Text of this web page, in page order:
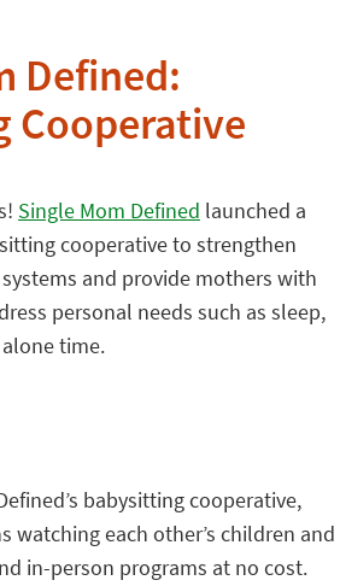
Defined:
Cooperative
Single Mom Defined launched a
cooperative to strengthen
and provide mothers with
personal needs such as sleep,
time.
babysitting cooperative,
watching each other’s children and
in-person programs at no cost.